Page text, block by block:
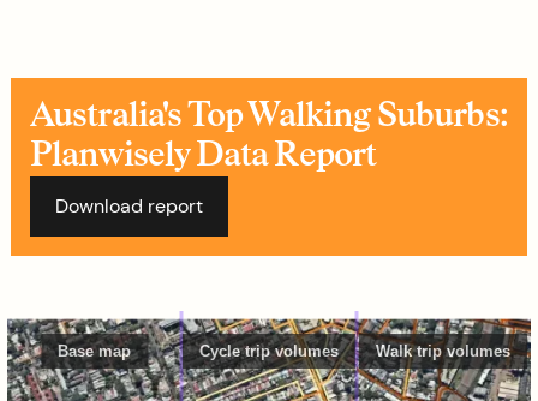
Australia's Top Walking Suburbs:
Planwisely Data Report
Download report
Base map Cycle trip volumes Walk trip volumes